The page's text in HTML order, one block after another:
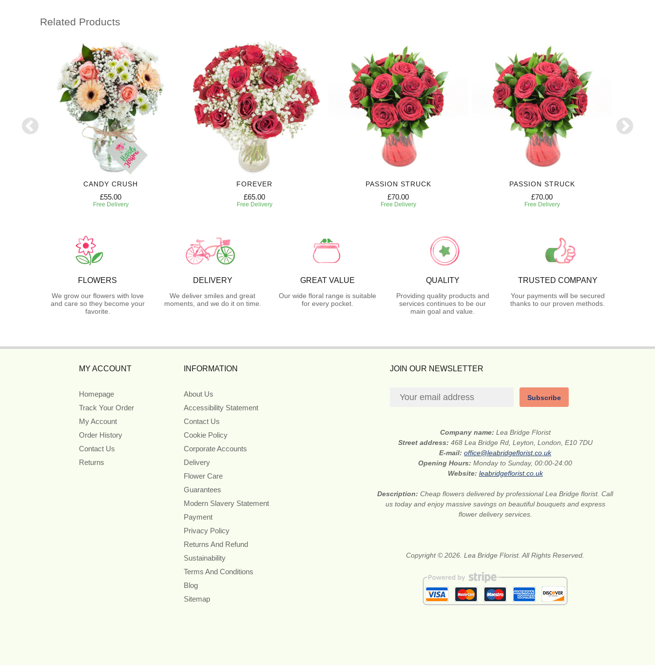
Related Products
CANDY CRUSH
£55.00
Free Delivery
FOREVER
£65.00
Free Delivery
PASSION STRUCK
£70.00
Free Delivery
PASSION STRUCK
£70.00
Free Delivery
FLOWERS
We grow our flowers with love
and care so they become your
favorite.
DELIVERY
We deliver smiles and great
moments, and we do it on time.
GREAT VALUE
Our wide floral range is suitable
for every pocket.
QUALITY
Providing quality products and
services continues to be our
main goal and value.
TRUSTED COMPANY
Your payments will be secured
thanks to our proven methods.
MY ACCOUNT
Homepage
Track Your Order
My Account
Order History
Contact Us
Returns
INFORMATION
About Us
Accessibility Statement
Contact Us
Cookie Policy
Corporate Accounts
Delivery
Flower Care
Guarantees
Modern Slavery Statement
Payment
Privacy Policy
Returns And Refund
Sustainability
Terms And Conditions
Blog
Sitemap
JOIN OUR NEWSLETTER
Subscribe
Company name: Lea Bridge Florist
Street address: 468 Lea Bridge Rd, Leyton, London, E10 7DU
E-mail:office@leabridgeflorist.co.uk
Opening Hours:Monday to Sunday, 00:00-24:00
Website: leabridgeflorist.co.uk
Description:Cheap flowers delivered by professional Lea Bridge florist. Call
us today and enjoy massive savings on beautiful bouquets and express
flower delivery services.
Copyright © 2026. Lea Bridge Florist. All Rights Reserved.